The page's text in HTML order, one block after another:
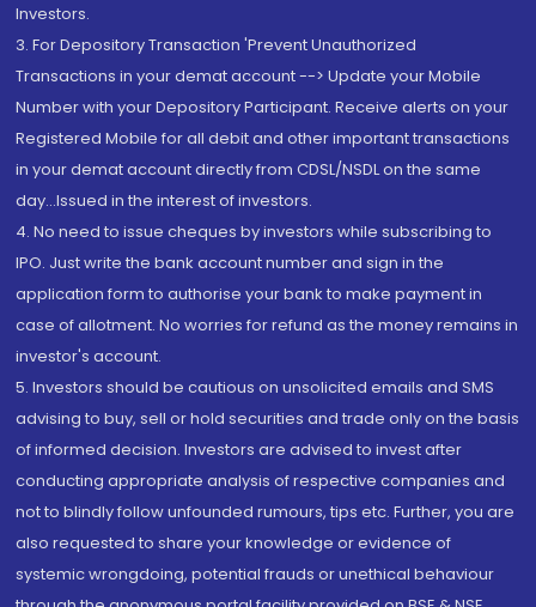
Investors.
3. For Depository Transaction 'Prevent Unauthorized
Transactions in your demat account --> Update your Mobile
Number with your Depository Participant. Receive alerts on your
Registered Mobile for all debit and other important transactions
in your demat account directly from CDSL/NSDL on the same
day...Issued in the interest of investors.
4. No need to issue cheques by investors while subscribing to
IPO. Just write the bank account number and sign in the
application form to authorise your bank to make payment in
case of allotment. No worries for refund as the money remains in
investor's account.
5. Investors should be cautious on unsolicited emails and SMS
advising to buy, sell or hold securities and trade only on the basis
of informed decision. Investors are advised to invest after
conducting appropriate analysis of respective companies and
not to blindly follow unfounded rumours, tips etc. Further, you are
also requested to share your knowledge or evidence of
systemic wrongdoing, potential frauds or unethical behaviour